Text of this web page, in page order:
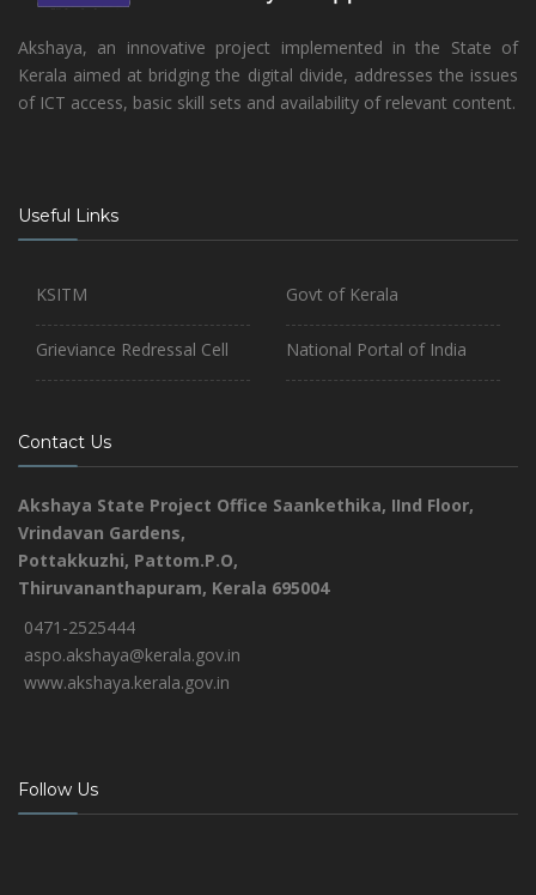
Akshaya, an innovative project implemented in the State of
Kerala aimed at bridging the digital divide, addresses the issues
of ICT access, basic skill sets and availability of relevant content.
Useful Links
KSITM
Grieviance Redressal Cell
Govt of Kerala
National Portal of India
Contact Us
Akshaya State Project Office Saankethika, IInd Floor,
Vrindavan Gardens,
Pottakkuzhi, Pattom.P.O,
Thiruvananthapuram, Kerala 695004
0471-2525444
aspo.akshaya@kerala.gov.in
www.akshaya.kerala.gov.in
Follow Us